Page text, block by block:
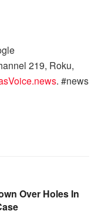
219, Roku,
. #news
Over Holes In